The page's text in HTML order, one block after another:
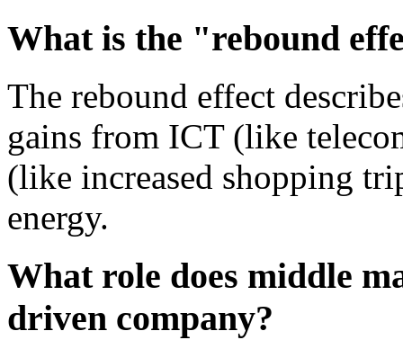
What is the "rebound
The rebound effect
gains from ICT (like
(like increased shopping
energy.
What role does middle
driven company?